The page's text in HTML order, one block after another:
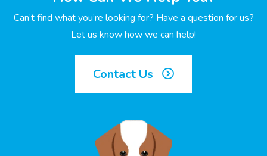
Can’t find what you’re looking for? Have a question for us?
Let us know how we can help!
Contact Us